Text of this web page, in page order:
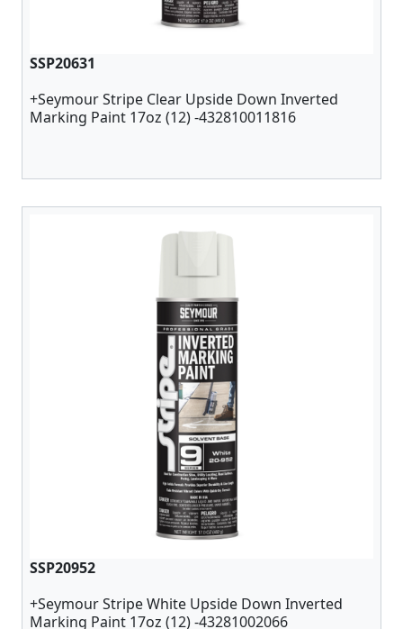
SSP20631
+Seymour Stripe Clear Upside Down Inverted
Marking Paint 17oz (12) -432810011816
SSP20952
+Seymour Stripe White Upside Down Inverted
Marking Paint 17oz (12) -43281002066